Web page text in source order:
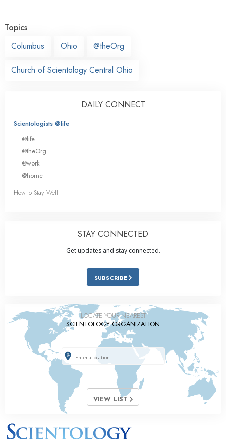
Topics
Columbus
Ohio @theOrg
Church of Scientology Central Ohio
DAILY CONNECT
Scientologists @life
@life
@theOrg
@work
@home
How to Stay Well
STAY CONNECTED
Get updates and stay connected.
SUBSCRIBE
LOCATE YOUR NEAREST
SCIENTOLOGY ORGANIZATION
VIEW LIST